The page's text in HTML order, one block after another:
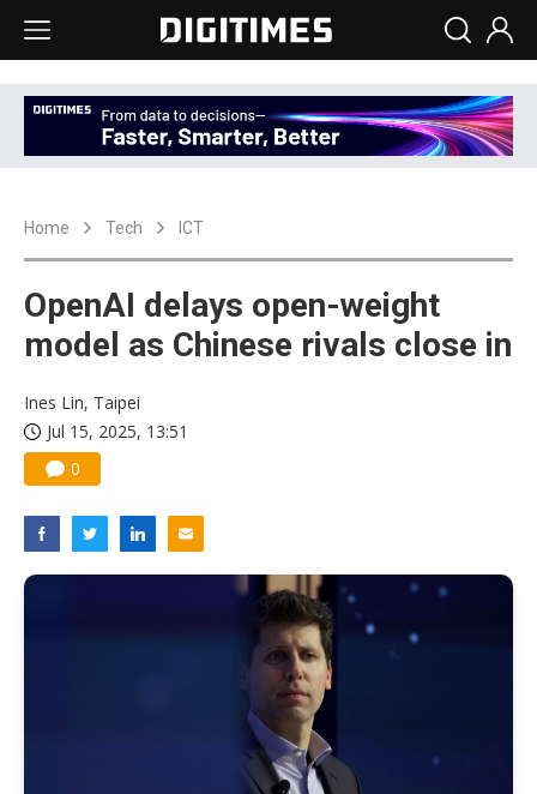
Home Tech ICT
OpenAI delays open-weight
model as Chinese rivals close in
Ines Lin, Taipei
Jul 15, 2025, 13:51
0